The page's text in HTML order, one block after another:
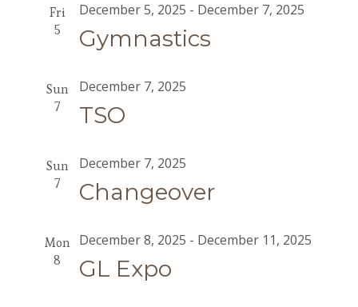
Fri
5
Gymnastics
December 5, 2025 - December 7, 2025
Sun
7
TSO
December 7, 2025
Sun
7
Changeover
December 7, 2025
Mon
8
GL Expo
December 8, 2025 - December 11, 2025